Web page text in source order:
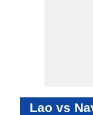
Lao vs